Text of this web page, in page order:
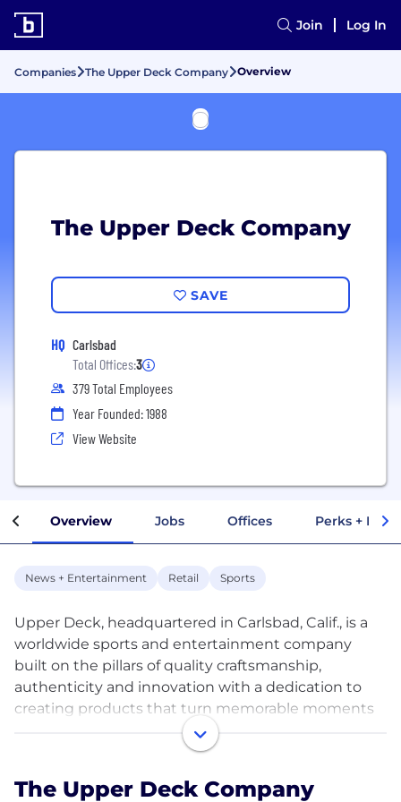
Join Log In
Companies The Upper Deck Company Overview
The Upper Deck Company
SAVE
HQ Carlsbad
Total Offices:3
379 Total Employees
Year Founded: 1988
View Website
Overview Jobs Offices Perks +
News + Entertainment Retail Sports
Upper Deck, headquartered in Carlsbad, Calif., is a
worldwide sports and entertainment company
built on the pillars of quality craftsmanship,
authenticity and innovation with a dedication to
creating products that turn memorable moments
into collectibles. Upper Deck revolutionized the
sports trading card industry with anti-counterfeit
photography in its inaugural 1989 baseball set, and
The Upper Deck Company